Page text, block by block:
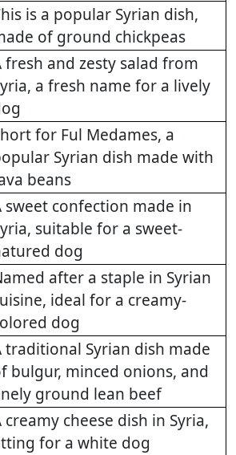
is a popular Syrian dish,
of ground chickpeas
fresh and zesty salad from
a fresh name for a lively
for Ful Medames, a
Syrian dish made with
beans
sweet confection made in
suitable for a sweet-
dog
after a staple in Syrian
ideal for a creamy-
dog
traditional Syrian dish made
bulgur, minced onions, and
ground lean beef
creamy cheese dish in Syria,
for a white dog